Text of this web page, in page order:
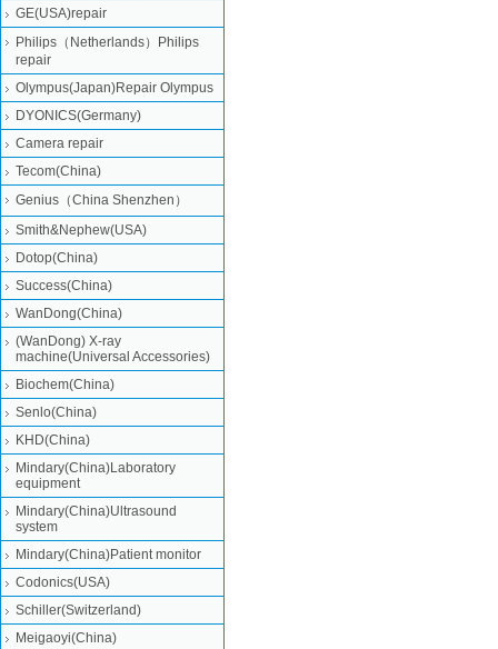
GE(USA)repair
Philips（Netherlands）Philips
repair
Olympus(Japan)Repair Olympus
DYONICS(Germany)
Camera repair
Tecom(China)
Genius（China Shenzhen）
Smith&Nephew(USA)
Dotop(China)
Success(China)
WanDong(China)
(WanDong) X-ray
machine(Universal Accessories)
Biochem(China)
Senlo(China)
KHD(China)
Mindary(China)Laboratory
equipment
Mindary(China)Ultrasound
system
Mindary(China)Patient monitor
Codonics(USA)
Schiller(Switzerland)
Meigaoyi(China)